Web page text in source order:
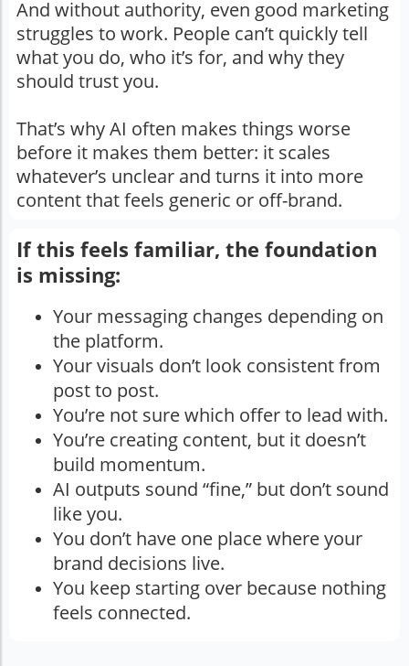
And without authority, even good marketing
struggles to work. People can’t quickly tell
what you do, who it’s for, and why they
should trust you.
That’s why AI often makes things worse
before it makes them better: it scales
whatever’s unclear and turns it into more
content that feels generic or off-brand.
If this feels familiar, the foundation
is missing:
Your messaging changes depending on
the platform.
Your visuals don’t look consistent from
post to post.
You’re not sure which offer to lead with.
You’re creating content, but it doesn’t
build momentum.
AI outputs sound “fine,” but don’t sound
like you.
You don’t have one place where your
brand decisions live.
You keep starting over because nothing
feels connected.